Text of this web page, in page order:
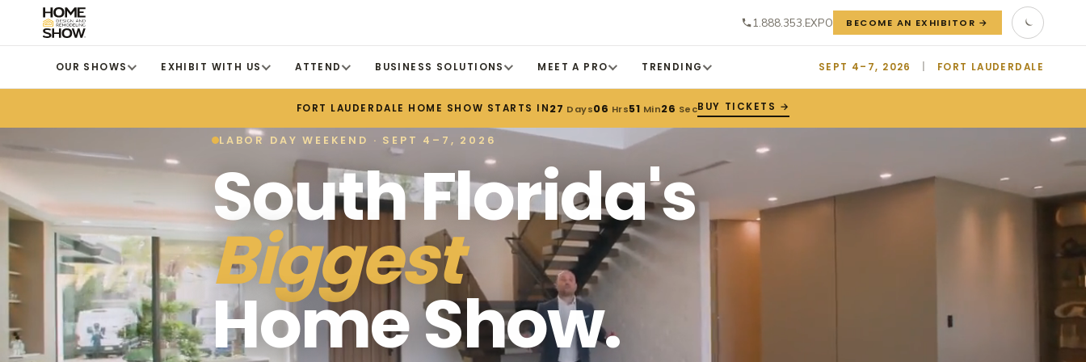
1.888.353.EXPO BECOME AN EXHIBITOR →
OUR SHOWS EXHIBIT WITH US ATTEND BUSINESS SOLUTIONS MEET A PRO TRENDING SEPT 4–7, 2026 FORT LAUDERDALE
FORT LAUDERDALE HOME SHOW STARTS IN27 Days06 Hrs51 Min24 SecBUY TICKETS →
LABOR DAY WEEKEND · SEPT 4–7, 2026
South Florida's
Biggest
Home Show.